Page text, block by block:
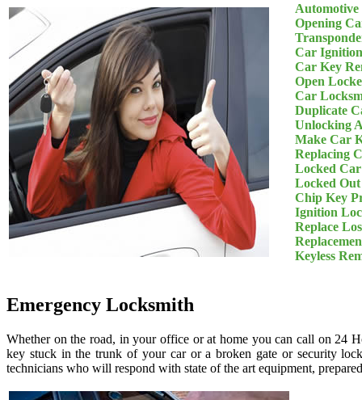
Opening
Car
Car Key
Open
Car
Duplicate
Unlocking
Make Car
Replacing
Locked
Locked
Chip Key
Ignition
Replace
Keyless
Emergency Locksmith
Whether on the road, in your office or at home you can call on 24
key stuck in the trunk of your car or a broken gate or security
technicians who will respond with state of the art equipment,